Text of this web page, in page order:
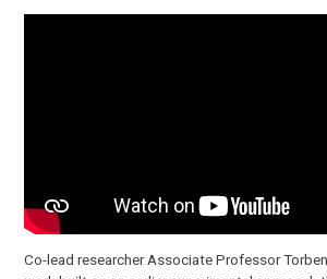
Co-lead researcher Associate Professor